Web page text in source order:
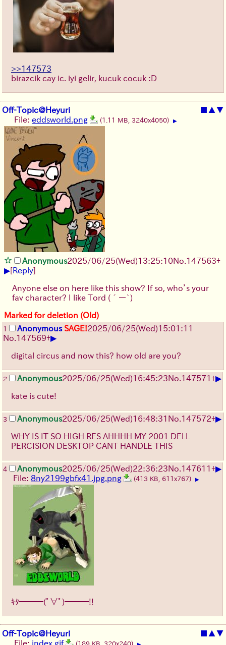
>>147573
birazcik cay ic. iyi gelir, kucuk cocuk :D
Off-Topic@Heyuri ■ ▲▼
File: eddsworld.png (1.11 MB, 3240x4050) ▶
Anonymous2025/06/25(Wed)13:25:10No. 147563+
▶[Reply]
Anyone else on here like this show? If so, who’s your
fav character? I like Tord (´ー`)
Marked for deletion (Old)
1 Anonymous SAGE!2025/06/25(Wed)15:01:11
No. 147569+▶
digital circus and now this? how old are you?
2 Anonymous2025/06/25(Wed)16:45:23No. 147571+▶
kate is cute!
3 Anonymous2025/06/25(Wed)16:48:31 No. 147572+▶
WHY IS IT SO HIGH RES AHHHH MY 2001 DELL
PERCISION DESKTOP CANT HANDLE THIS
4 Anonymous2025/06/25(Wed)22:36:23No. 147611+▶
File: 8ny2199gbfx41.jpg.png (413 KB, 611x767) ▶
ｷﾀ━━━(ﾟ∀ﾟ)━━━!!
Off-Topic@Heyuri ■ ▲▼
File: index.gif (189 KB, 320x240)